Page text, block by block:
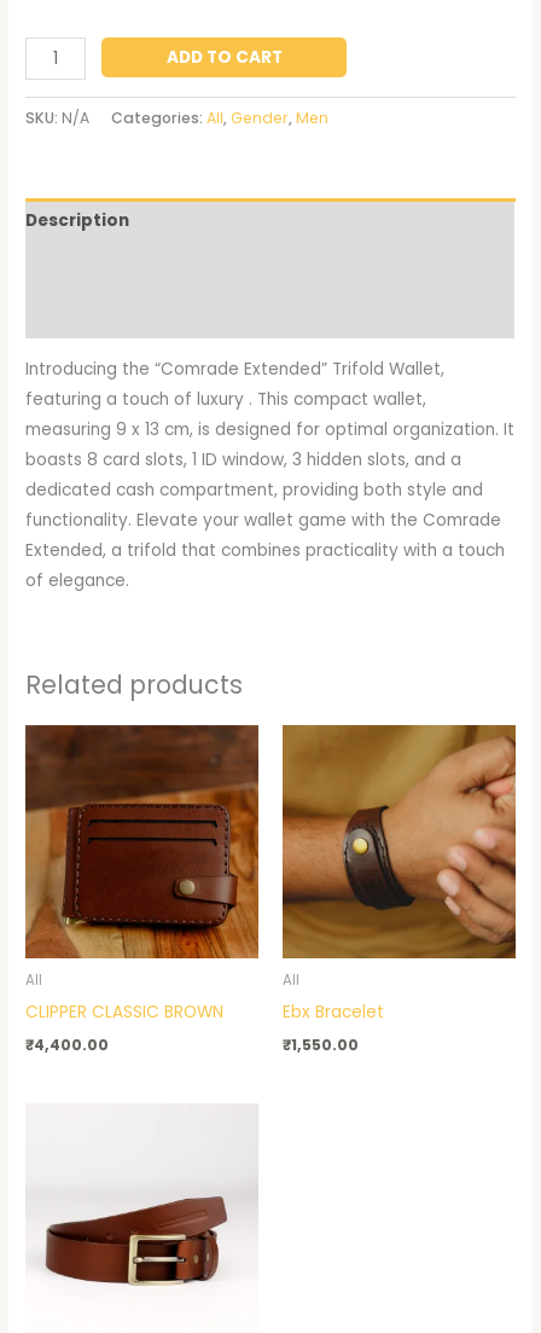
ADD TO CART
SKU: N/A Categories:All, Gender,Men
Description
Introducing the “Comrade Extended” Trifold Wallet,
featuring a touch of luxury . This compact wallet,
measuring 9 x 13 cm, is designed for optimal organization. It
boasts 8 card slots, 1 ID window, 3 hidden slots, and a
dedicated cash compartment, providing both style and
functionality. Elevate your wallet game with the Comrade
Extended, a trifold that combines practicality with a touch
of elegance.
Related products
All
CLIPPER CLASSIC BROWN
₹4,400.00
All
Ebx Bracelet
₹1,550.00